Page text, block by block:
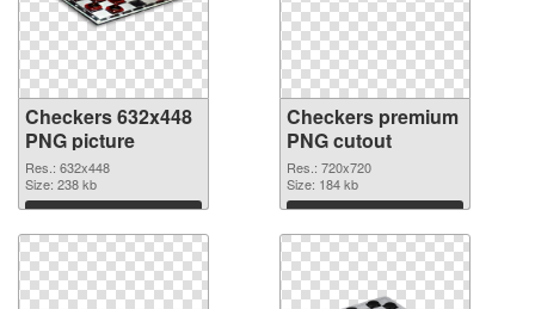
Checkers 632x448
PNG picture
Res.: 632x448
Size: 238 kb
Download
Checkers premium
PNG cutout
Res.: 720x720
Size: 184 kb
Download